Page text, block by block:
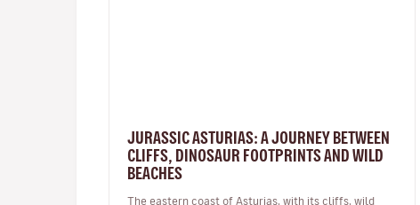
JURASSIC ASTURIAS: A JOURNEY BETWEEN
CLIFFS, DINOSAUR FOOTPRINTS AND WILD
BEACHES
The eastern coast of Asturias, with its cliffs, wild